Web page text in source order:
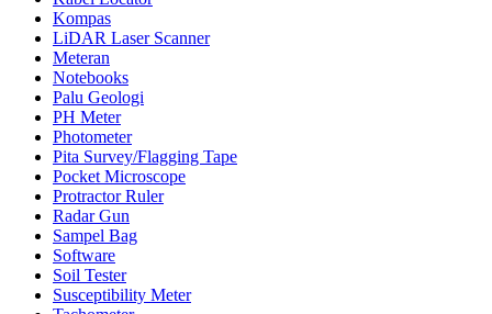
Kompas
LiDAR Laser Scanner
Meteran
Notebooks
Palu Geologi
PH Meter
Photometer
Pita Survey/Flagging Tape
Pocket Microscope
Protractor Ruler
Radar Gun
Sampel Bag
Software
Soil Tester
Susceptibility Meter